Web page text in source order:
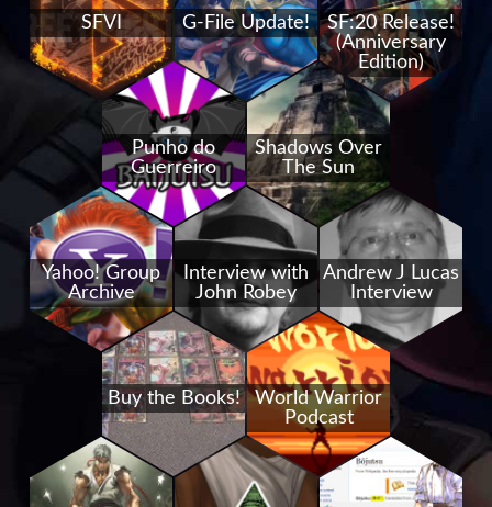
SFVI G-File Update!
SF:20 Release!
(Anniversary
Edition)
Punho do
Guerreiro
Shadows Over
The Sun
Yahoo! Group
Archive
Interview with
John Robey
Andrew J Lucas
Interview
Buy the Books!
World Warrior
Podcast